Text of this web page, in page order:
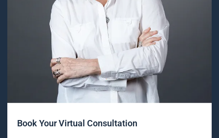
Book Your Virtual Consultation